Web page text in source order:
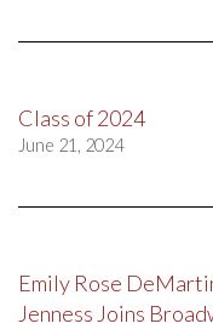
Class of 2024
June 21, 2024
Emily Rose
Jenness Joins